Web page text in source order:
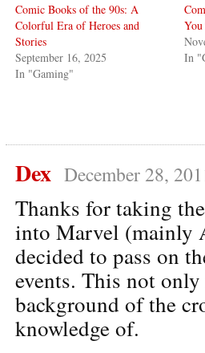
Comic Books of the 90s: A
Colorful Era of Heroes and
Stories
September 16, 2025
In "Gaming"
In
Dex December 28,
Thanks for taking
into Marvel (mainly
decided to pass on
events. This not
background of the
knowledge of.